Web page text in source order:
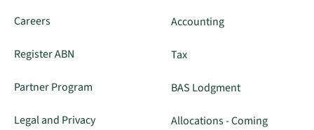
Careers
Register ABN
Partner Program
Legal and Privacy
Accounting
Tax
BAS Lodgment
Allocations - Coming